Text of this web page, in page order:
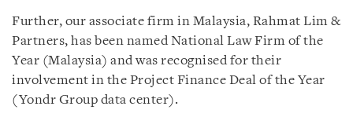
Further, our associate firm in Malaysia, Rahmat Lim &
Partners, has been named National Law Firm of the
Year (Malaysia) and was recognised for their
involvement in the Project Finance Deal of the Year
(Yondr Group data center).